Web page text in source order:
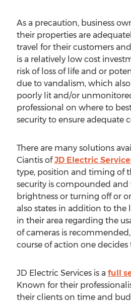
As a precaution, business
their properties are
travel for their customers
is a relatively low cost
risk of loss of life and or
due to vandalism, which
poorly lit and/or
professional on where to
security to ensure adequate
There are many solutions
Ciantis ofJD Electric
type, position and timing of
security is compounded and
brightness or turning off or
also states in addition to the
in their area regarding the
of cameras is
course of action one
JD Electric Services is a full
Known for their
their clients on time and